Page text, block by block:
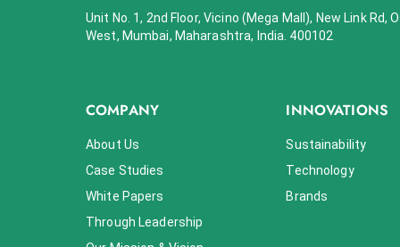
Unit No. 1, 2nd Floor, Vicino (Mega Mall), New Link Rd,
West, Mumbai, Maharashtra, India. 400102
COMPANY
About Us
Case Studies
White Papers
Through Leadership
INNOVATIONS
Sustainability
Technology
Brands